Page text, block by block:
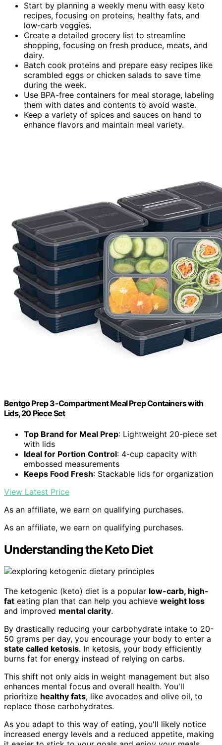
Start by planning a weekly menu with easy keto
recipes, focusing on proteins, healthy fats, and
low-carb veggies.
Create a detailed grocery list to streamline
shopping, focusing on fresh produce, meats, and
dairy.
Batch cook proteins and prepare easy recipes like
scrambled eggs or chicken salads to save time
during the week.
Use BPA-free containers for meal storage, labeling
them with dates and contents to avoid waste.
Keep a variety of spices and sauces on hand to
enhance flavors and maintain meal variety.
Bentgo Prep 3-Compartment Meal Prep Containers with
Lids, 20 Piece Set
Top Brand for Meal Prep: Lightweight 20-piece set
with lids
Ideal for Portion Control: 4-cup capacity with
embossed measurements
Keeps Food Fresh: Stackable lids for organization
View Latest Price
As an affiliate, we earn on qualifying purchases.
As an affiliate, we earn on qualifying purchases.
Understanding the Keto Diet
The ketogenic (keto) diet is a popular low-carb, high-
fat eating plan that can help you achieve weight loss
and improved mental clarity.
By drastically reducing your carbohydrate intake to 20-
50 grams per day, you encourage your body to enter a
state called ketosis. In ketosis, your body efficiently
burns fat for energy instead of relying on carbs.
This shift not only aids in weight management but also
enhances mental focus and overall health. You'll
prioritize healthy fats, like avocados and olive oil, to
replace those carbohydrates.
As you adapt to this way of eating, you'll likely notice
increased energy levels and a reduced appetite, making